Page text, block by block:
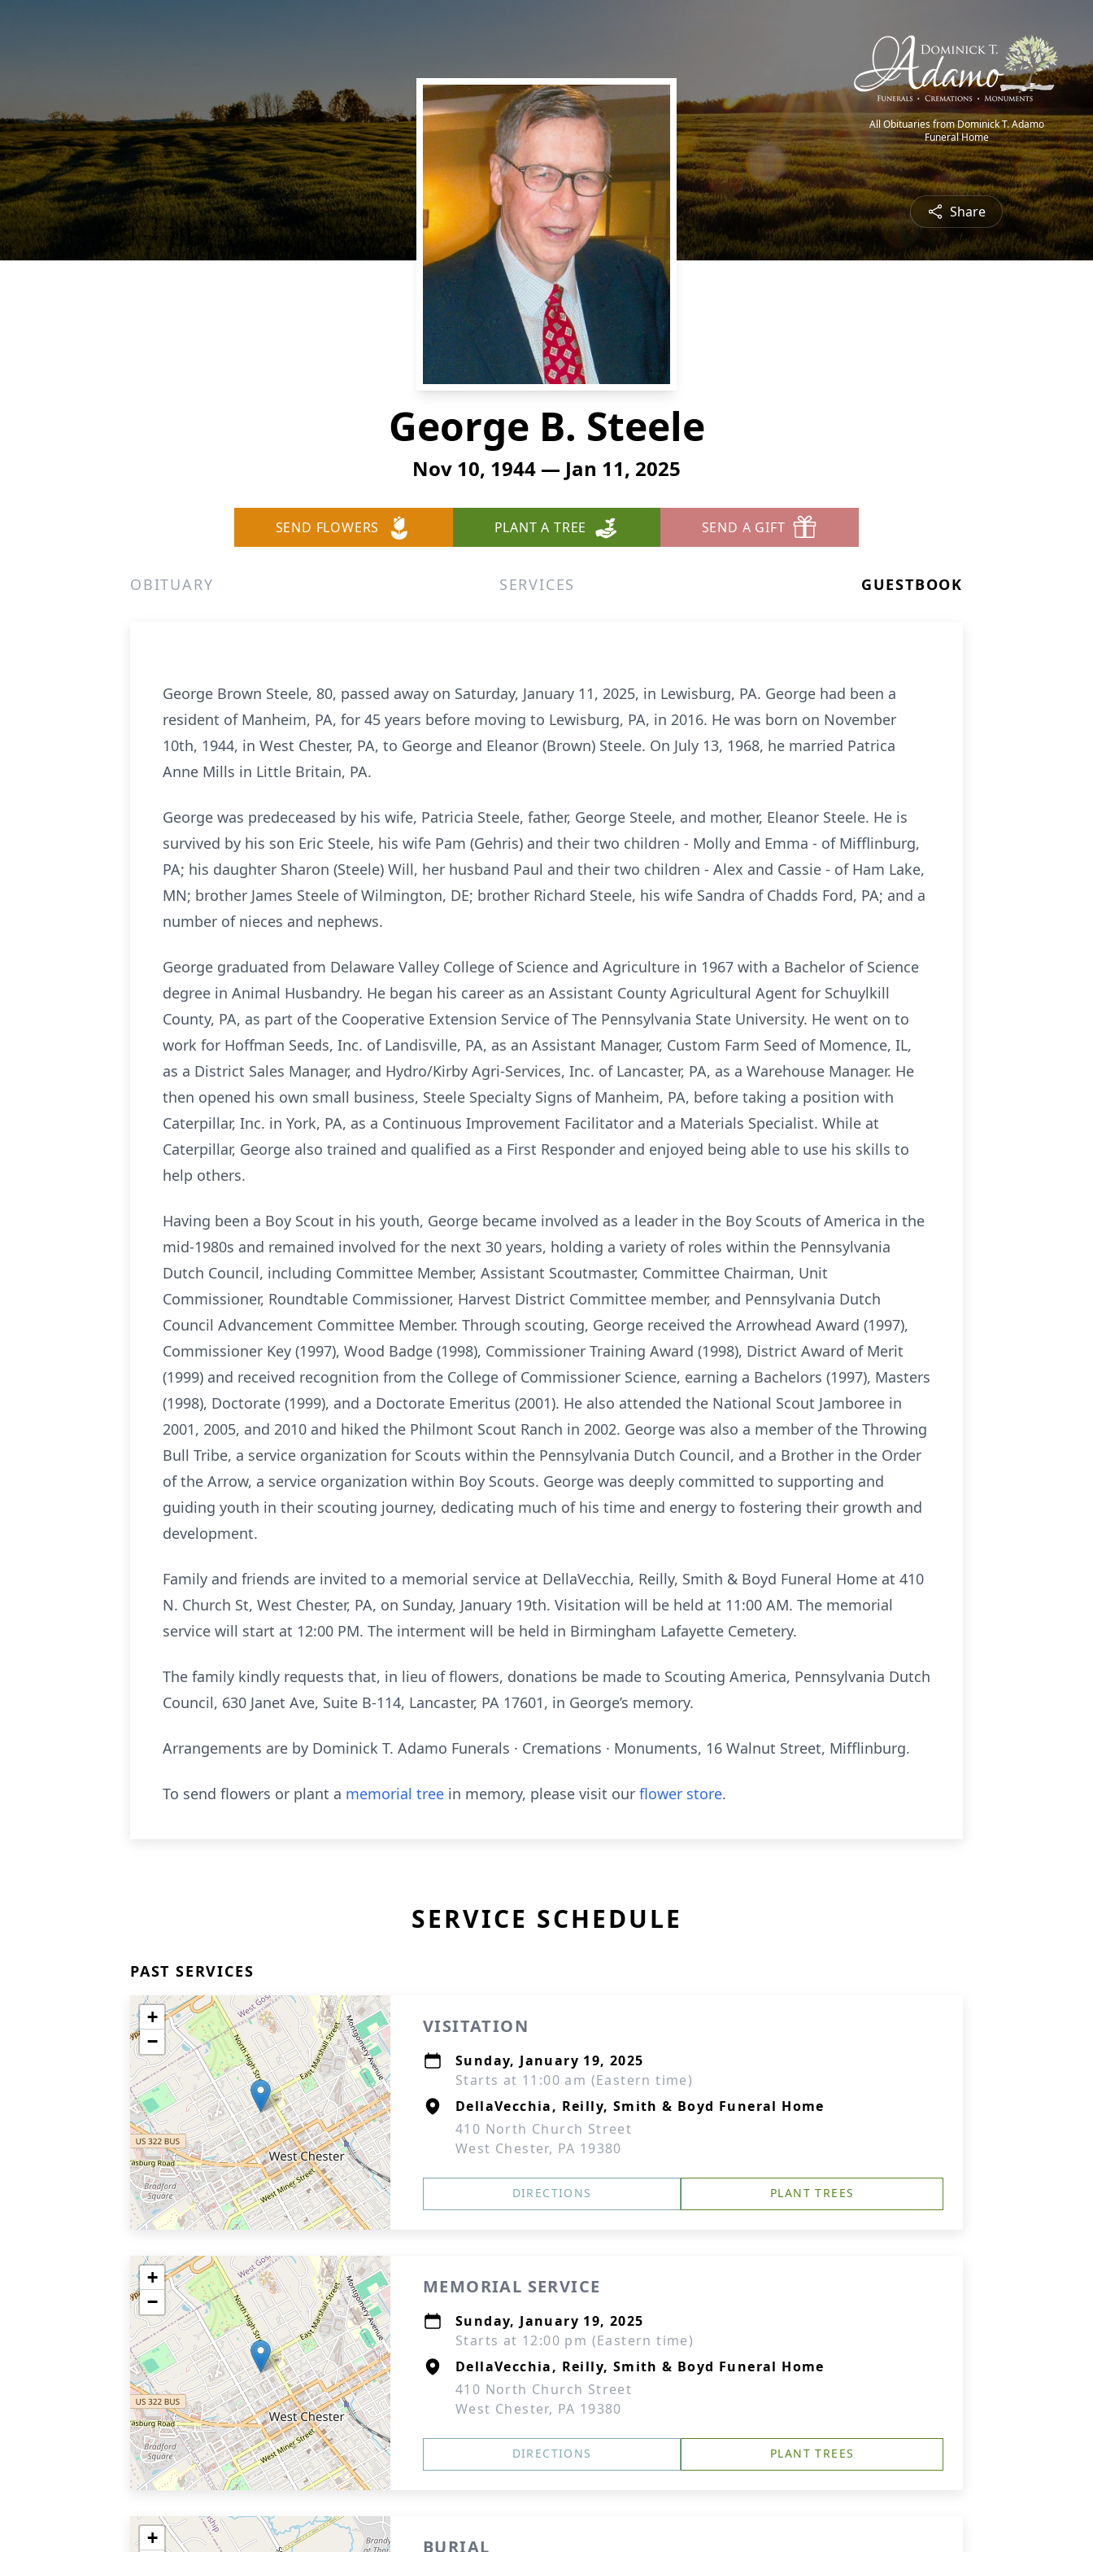
All Obituaries from Dominick T. Adamo
Funeral Home
Share
George B. Steele
Nov 10, 1944 — Jan 11, 2025
SEND FLOWERS PLANT A TREE SEND A GIFT
OBITUARY SERVICES GUESTBOOK
George Brown Steele, 80, passed away on Saturday, January 11, 2025, in Lewisburg, PA. George had been a
resident of Manheim, PA, for 45 years before moving to Lewisburg, PA, in 2016. He was born on November
10th, 1944, in West Chester, PA, to George and Eleanor (Brown) Steele. On July 13, 1968, he married Patrica
Anne Mills in Little Britain, PA.
George was predeceased by his wife, Patricia Steele, father, George Steele, and mother, Eleanor Steele. He is
survived by his son Eric Steele, his wife Pam (Gehris) and their two children - Molly and Emma - of Mifflinburg,
PA; his daughter Sharon (Steele) Will, her husband Paul and their two children - Alex and Cassie - of Ham Lake,
MN; brother James Steele of Wilmington, DE; brother Richard Steele, his wife Sandra of Chadds Ford, PA; and a
number of nieces and nephews.
George graduated from Delaware Valley College of Science and Agriculture in 1967 with a Bachelor of Science
degree in Animal Husbandry. He began his career as an Assistant County Agricultural Agent for Schuylkill
County, PA, as part of the Cooperative Extension Service of The Pennsylvania State University. He went on to
work for Hoffman Seeds, Inc. of Landisville, PA, as an Assistant Manager, Custom Farm Seed of Momence, IL,
as a District Sales Manager, and Hydro/Kirby Agri-Services, Inc. of Lancaster, PA, as a Warehouse Manager. He
then opened his own small business, Steele Specialty Signs of Manheim, PA, before taking a position with
Caterpillar, Inc. in York, PA, as a Continuous Improvement Facilitator and a Materials Specialist. While at
Caterpillar, George also trained and qualified as a First Responder and enjoyed being able to use his skills to
help others.
Having been a Boy Scout in his youth, George became involved as a leader in the Boy Scouts of America in the
mid-1980s and remained involved for the next 30 years, holding a variety of roles within the Pennsylvania
Dutch Council, including Committee Member, Assistant Scoutmaster, Committee Chairman, Unit
Commissioner, Roundtable Commissioner, Harvest District Committee member, and Pennsylvania Dutch
Council Advancement Committee Member. Through scouting, George received the Arrowhead Award (1997),
Commissioner Key (1997), Wood Badge (1998), Commissioner Training Award (1998), District Award of Merit
(1999) and received recognition from the College of Commissioner Science, earning a Bachelors (1997), Masters
(1998), Doctorate (1999), and a Doctorate Emeritus (2001). He also attended the National Scout Jamboree in
2001, 2005, and 2010 and hiked the Philmont Scout Ranch in 2002. George was also a member of the Throwing
Bull Tribe, a service organization for Scouts within the Pennsylvania Dutch Council, and a Brother in the Order
of the Arrow, a service organization within Boy Scouts. George was deeply committed to supporting and
guiding youth in their scouting journey, dedicating much of his time and energy to fostering their growth and
development.
Family and friends are invited to a memorial service at DellaVecchia, Reilly, Smith & Boyd Funeral Home at 410
N. Church St, West Chester, PA, on Sunday, January 19th. Visitation will be held at 11:00 AM. The memorial
service will start at 12:00 PM. The interment will be held in Birmingham Lafayette Cemetery.
The family kindly requests that, in lieu of flowers, donations be made to Scouting America, Pennsylvania Dutch
Council, 630 Janet Ave, Suite B-114, Lancaster, PA 17601, in George’s memory.
Arrangements are by Dominick T. Adamo Funerals · Cremations · Monuments, 16 Walnut Street, Mifflinburg.
To send flowers or plant a memorial tree in memory, please visit our flower store.
SERVICE SCHEDULE
PAST SERVICES
+
−
VISITATION
Sunday, January 19, 2025
Starts at 11:00 am (Eastern time)
DellaVecchia, Reilly, Smith & Boyd Funeral Home
410 North Church Street
West Chester, PA 19380
DIRECTIONS PLANT TREES
+
−
MEMORIAL SERVICE
Sunday, January 19, 2025
Starts at 12:00 pm (Eastern time)
DellaVecchia, Reilly, Smith & Boyd Funeral Home
410 North Church Street
West Chester, PA 19380
DIRECTIONS PLANT TREES
+ BURIAL